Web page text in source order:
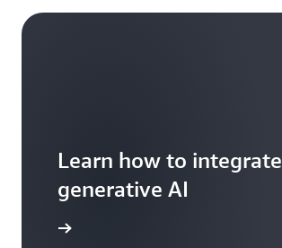
Learn how to integrate
generative AI